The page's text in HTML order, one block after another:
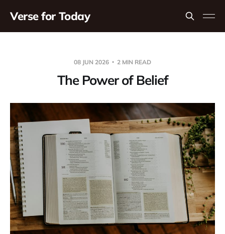
Verse for Today
08 JUN 2026 2 MIN READ
The Power of Belief